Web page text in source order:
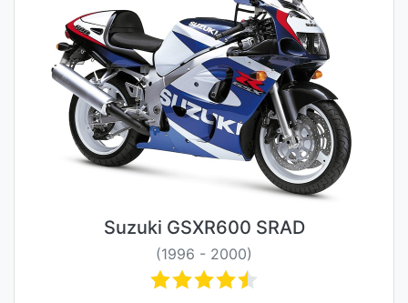
Suzuki GSXR600 SRAD
(1996 - 2000)